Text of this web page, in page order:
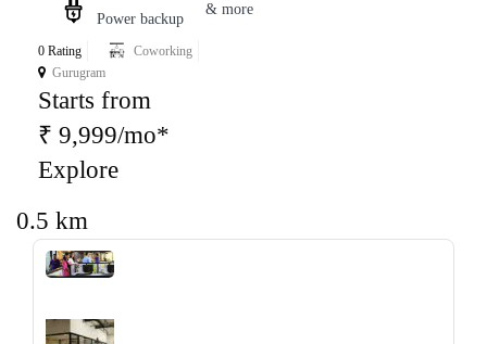
Power backup
& more
0 Rating
Coworking
Gurugram
Starts from
₹ 9,999/mo*
Explore
0.5 km